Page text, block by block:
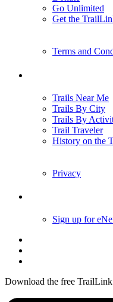
Go Unlimited
Get the
Terms and
Trails Near Me
Trails By City
Trails By
Trail Traveler
History on the
Privacy
Sign up for
Download the free